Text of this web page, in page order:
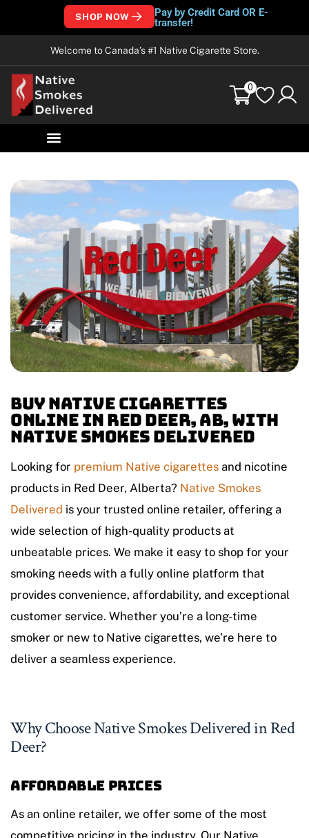
SHOP NOW
Pay by Credit Card OR E-
transfer!
Welcome to Canada’s #1 Native Cigarette Store.
0
Buy Native Cigarettes
Online in Red Deer, AB, with
Native Smokes Delivered
Looking for premium Native cigarettes and nicotine
products in Red Deer, Alberta? Native Smokes
Delivered is your trusted online retailer, offering a
wide selection of high-quality products at
unbeatable prices. We make it easy to shop for your
smoking needs with a fully online platform that
provides convenience, affordability, and exceptional
customer service. Whether you’re a long-time
smoker or new to Native cigarettes, we’re here to
deliver a seamless experience.
Why Choose Native Smokes Delivered in Red
Deer?
Affordable Prices
As an online retailer, we offer some of the most
competitive pricing in the industry. Our Native